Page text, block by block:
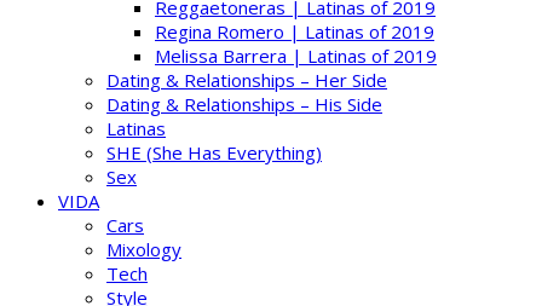
Reggaetoneras | Latinas of 2019
Regina Romero | Latinas of 2019
Melissa Barrera | Latinas of 2019
Dating & Relationships – Her Side
Dating & Relationships – His Side
Latinas
SHE (She Has Everything)
Sex
VIDA
Cars
Mixology
Tech
Style